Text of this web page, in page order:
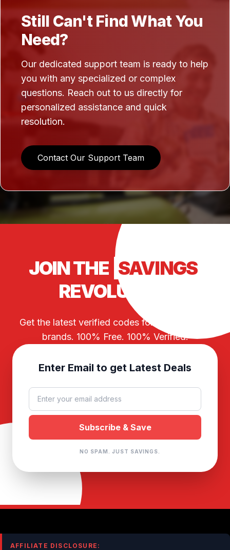
Still Can't Find What You
Need?
Our dedicated support team is ready to help
you with any specialized or complex
questions. Reach out to us directly for
personalized assistance and quick
resolution.
Contact Our Support Team
JOIN THE SAVINGS
REVOLUTION
Get the latest verified codes for your favorite
brands. 100% Free. 100% Verified.
Enter Email to get Latest Deals
NO SPAM. JUST SAVINGS.
AFFILIATE DISCLOSURE: